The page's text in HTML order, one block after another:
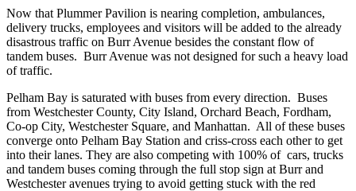
Now that Plummer Pavilion is nearing completion, ambulances,
delivery trucks, employees and visitors will be added to the already
disastrous traffic on Burr Avenue besides the constant flow of
tandem buses. Burr Avenue was not designed for such a heavy load
of traffic.
Pelham Bay is saturated with buses from every direction. Buses
from Westchester County, City Island, Orchard Beach, Fordham,
Co-op City, Westchester Square, and Manhattan. All of these buses
converge onto Pelham Bay Station and criss-cross each other to get
into their lanes. They are also competing with 100% of cars, trucks
and tandem buses coming through the full stop sign at Burr and
Westchester avenues trying to avoid getting stuck with the red